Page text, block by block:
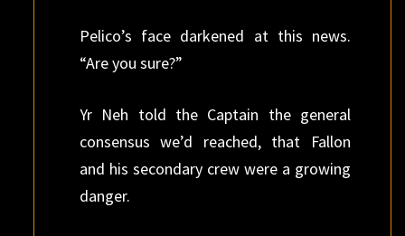
Pelico’s face darkened at this news.
“Are you sure?”
Yr Neh told the Captain the general
consensus we’d reached, that Fallon
and his secondary crew were a growing
danger.